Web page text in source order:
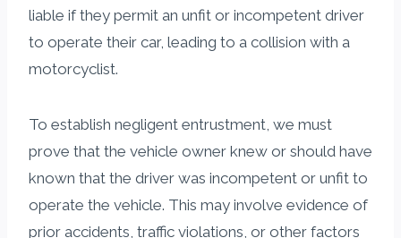
liable if they permit an unfit or incompetent driver
to operate their car, leading to a collision with a
motorcyclist.
To establish negligent entrustment, we must
prove that the vehicle owner knew or should have
known that the driver was incompetent or unfit to
operate the vehicle. This may involve evidence of
prior accidents, traffic violations, or other factors